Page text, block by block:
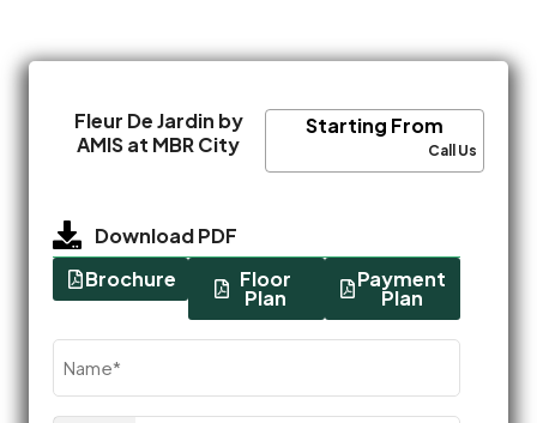
Fleur De Jardin by
AMIS at MBR City
Starting From
Call Us
Download PDF
Brochure
Floor
Plan
Payment
Plan